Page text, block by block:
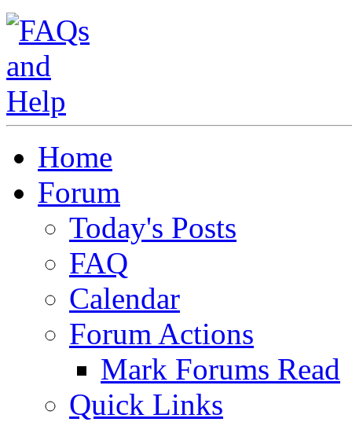
Home
Forum
Today's Posts
FAQ
Calendar
Forum Actions
Mark Forums Read
Quick Links